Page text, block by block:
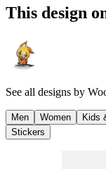
This design
See all designs by
Men Women Kids
Stickers